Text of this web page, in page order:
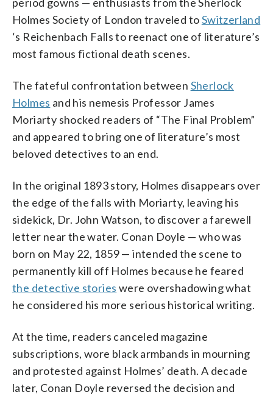
Holmes Society of London traveled toSwitzerland
‘s Reichenbach Falls to reenact one of literature’s
most famous fictional death scenes.
The fateful confrontation between Sherlock
Holmes and his nemesis Professor James
Moriarty shocked readers of “The Final Problem”
and appeared to bring one of literature’s most
beloved detectives to an end.
In the original 1893 story, Holmes disappears over
the edge of the falls with Moriarty, leaving his
sidekick, Dr. John Watson, to discover a farewell
letter near the water. Conan Doyle — who was
born on May 22, 1859 — intended the scene to
permanently kill off Holmes because he feared
the detective stories were overshadowing what
he considered his more serious historical writing.
At the time, readers canceled magazine
subscriptions, wore black armbands in mourning
and protested against Holmes’ death. A decade
later, Conan Doyle reversed the decision and